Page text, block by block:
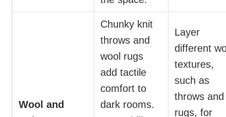
Wool and
Chunky knit
throws and
wool rugs
add tactile
comfort to
dark rooms.
Layer
different
textures,
such as
throws and
rugs, for